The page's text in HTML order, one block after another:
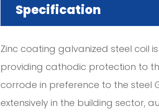
Specification
Zinc coating galvanized steel coil
providing cathodic protection to
corrode in preference to the steel
extensively in the building sector,